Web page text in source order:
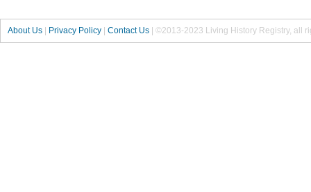
About Us Privacy Policy Contact Us ©2013-2023 Living History Registry, all